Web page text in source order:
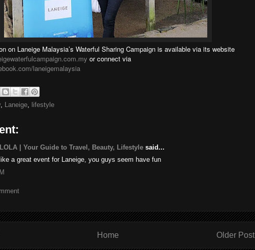
on Laneige Malaysia’s Waterful Sharing Campaign is available via its website
or connect via
laneigemalaysia
, Laneige lifestyle
| Your Guide to Travel, Beauty, Lifestyle said...
a great event for Laneige, you guys seem have fun
Older Post
Home